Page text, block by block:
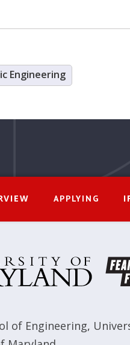
Engineering
APPLYING
of Engineering,